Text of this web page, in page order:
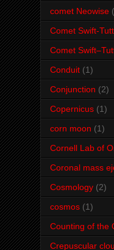
comet Neowise
Comet Swift-
Comet
Conduit (1)
Conjunction (2)
Copernicus (1)
corn moon (1)
Cornell Lab of
Coronal mass
Cosmology (2)
cosmos (1)
Counting of the
Crepuscular